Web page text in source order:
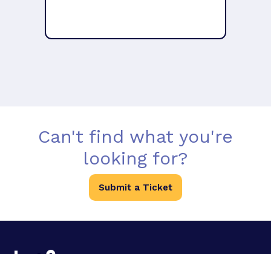
Can't find what you're
looking for?
Submit a Ticket